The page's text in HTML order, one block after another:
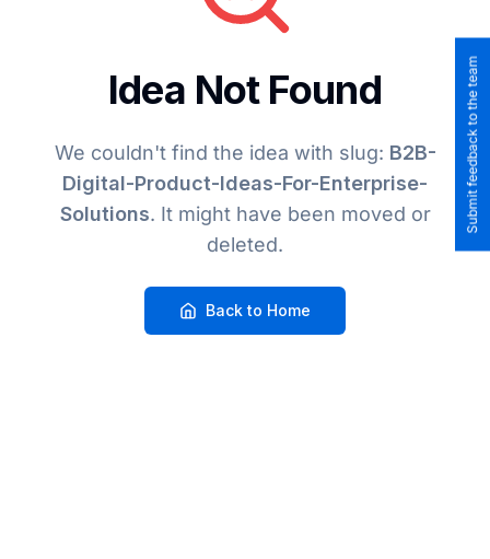
Idea Not Found
We couldn't find the idea with slug: B2B-
Digital-Product-Ideas-For-Enterprise-
Solutions. It might have been moved or
deleted.
Back to Home
Submit feedback to the team